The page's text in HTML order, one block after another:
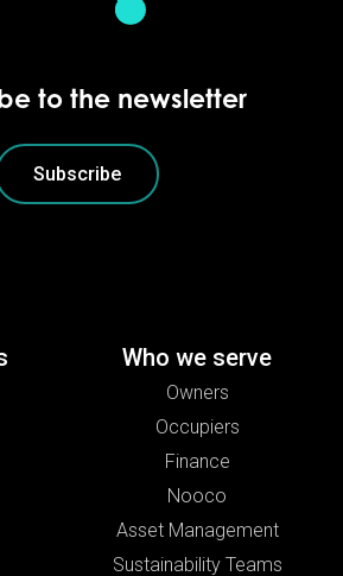
to the newsletter
Subscribe
Who we serve
Owners
Occupiers
Finance
Nooco
Asset Management
Sustainability Teams